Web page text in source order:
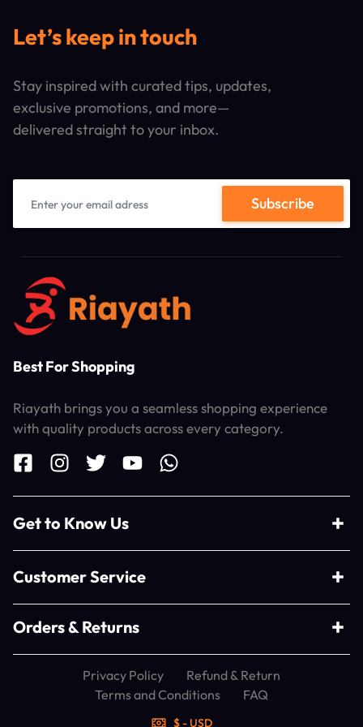
Let’s keep in touch
Stay inspired with curated tips, updates,
exclusive promotions, and more—
delivered straight to your inbox.
Best For Shopping
Riayath brings you a seamless shopping experience
with quality products across every category.
Get to Know Us
Customer Service
Orders & Returns
Privacy Policy
Refund & Return
Terms and Conditions
FAQ
$ - USD